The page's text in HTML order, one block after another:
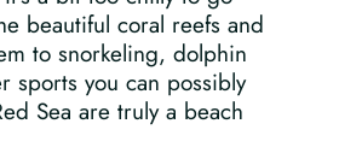
beautiful coral reefs and
to snorkeling, dolphin
sports you can possibly
Sea are truly a beach